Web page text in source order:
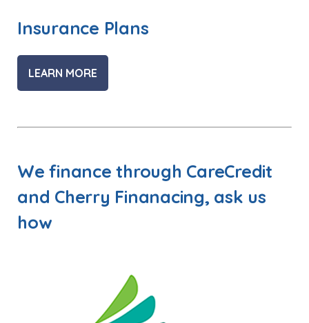
Insurance Plans
LEARN MORE
We finance through CareCredit
and Cherry Finanacing, ask us
how